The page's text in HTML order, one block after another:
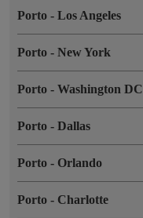
Porto - Los Angeles
Porto - New York
Porto - Washington DC
Porto - Dallas
Porto - Orlando
Porto - Charlotte